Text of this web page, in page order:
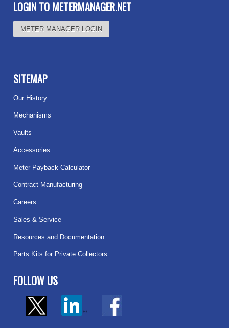
LOGIN TO METERMANAGER.NET
METER MANAGER LOGIN
SITEMAP
Our History
Mechanisms
Vaults
Accessories
Meter Payback Calculator
Contract Manufacturing
Careers
Sales & Service
Resources and Documentation
Parts Kits for Private Collectors
FOLLOW US